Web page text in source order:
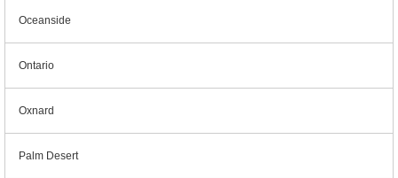
Oceanside
Ontario
Oxnard
Palm Desert